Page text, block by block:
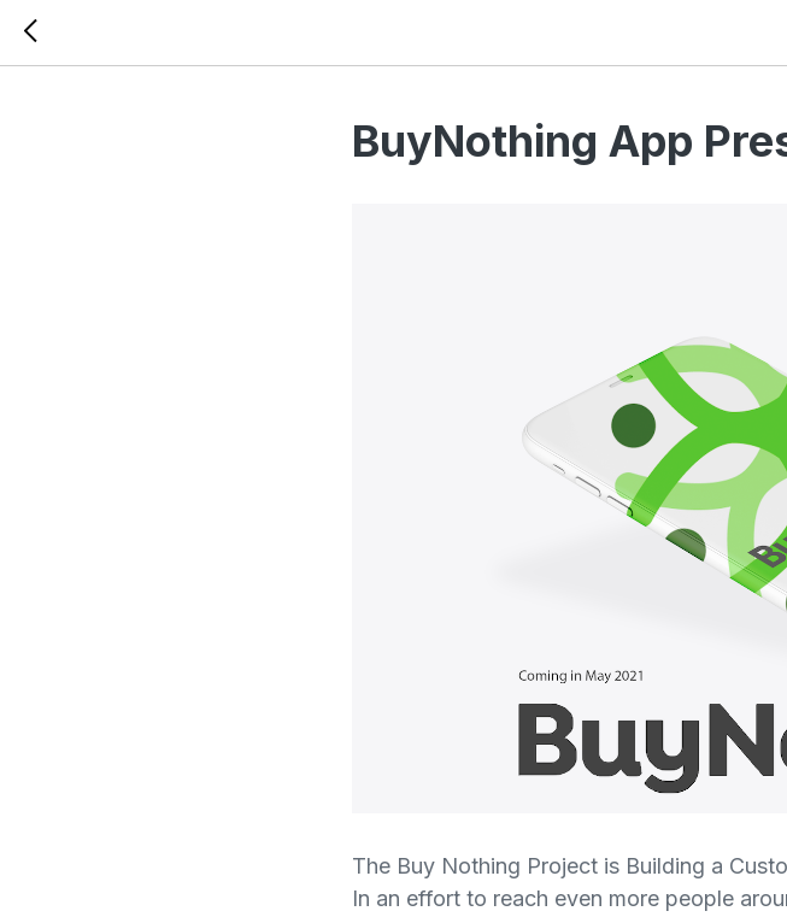
BuyNothing App
The Buy Nothing Project is Building a
In an effort to reach even more people